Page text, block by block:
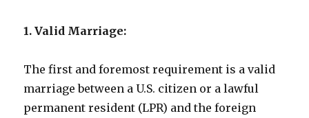
1. Valid Marriage:
The first and foremost requirement is a valid
marriage between a U.S. citizen or a lawful
permanent resident (LPR) and the foreign